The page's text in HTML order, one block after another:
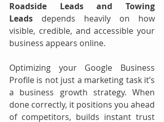
Roadside Leads and Towing
Leads depends heavily on how
visible, credible, and accessible your
business appears online.
Optimizing your Google Business
Profile is not just a marketing task it’s
a business growth strategy. When
done correctly, it positions you ahead
of competitors, builds instant trust